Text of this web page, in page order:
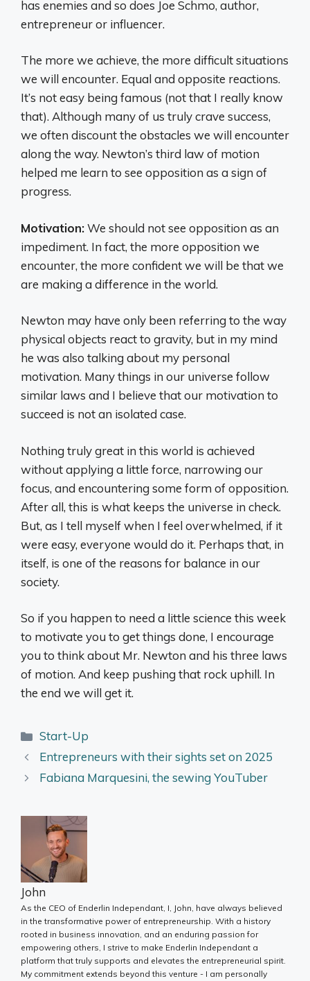
has enemies and so does Joe Schmo, author,
entrepreneur or influencer.
The more we achieve, the more difficult situations
we will encounter. Equal and opposite reactions.
It’s not easy being famous (not that I really know
that). Although many of us truly crave success,
we often discount the obstacles we will encounter
along the way. Newton’s third law of motion
helped me learn to see opposition as a sign of
progress.
Motivation:We should not see opposition as an
impediment. In fact, the more opposition we
encounter, the more confident we will be that we
are making a difference in the world.
Newton may have only been referring to the way
physical objects react to gravity, but in my mind
he was also talking about my personal
motivation. Many things in our universe follow
similar laws and I believe that our motivation to
succeed is not an isolated case.
Nothing truly great in this world is achieved
without applying a little force, narrowing our
focus, and encountering some form of opposition.
After all, this is what keeps the universe in check.
But, as I tell myself when I feel overwhelmed, if it
were easy, everyone would do it. Perhaps that, in
itself, is one of the reasons for balance in our
society.
So if you happen to need a little science this week
to motivate you to get things done, I encourage
you to think about Mr. Newton and his three laws
of motion. And keep pushing that rock uphill. In
the end we will get it.
Categories
Start-Up
Entrepreneurs with their sights set on 2025
Fabiana Marquesini, the sewing YouTuber
John
As the CEO of Enderlin Independant, I, John, have always believed
in the transformative power of entrepreneurship. With a history
rooted in business innovation, and an enduring passion for
empowering others, I strive to make Enderlin Independant a
platform that truly supports and elevates the entrepreneurial spirit.
My commitment extends beyond this venture - I am personally